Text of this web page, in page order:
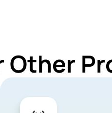
Other